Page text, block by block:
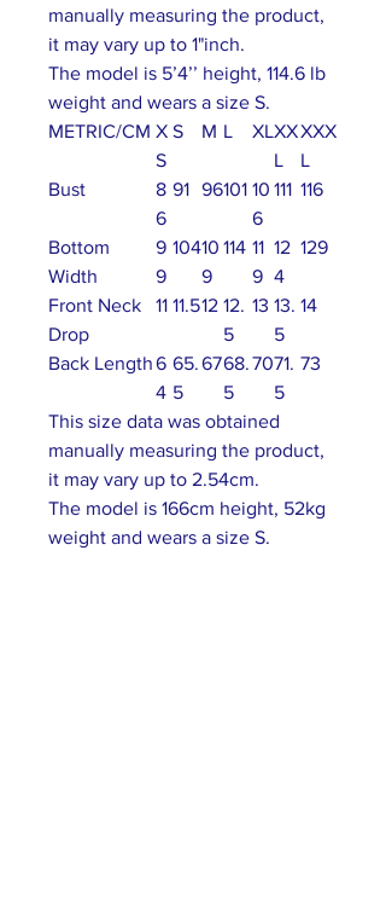
manually measuring the product,
it may vary up to 1"inch.
The model is 5’4’’ height, 114.6 lb
weight and wears a size S.
METRIC/CM X
S
S M L XLXX
L
XXX
L
Bust
8
6
91 96101 10
6
111 116
Bottom
Width
9
9
10410
9
114 11
9
12
4
129
Front Neck
Drop
11 11.512 12.
5
13 13.
5
14
Back Length6
4
65.
5
6768.
5
7071.
5
73
This size data was obtained
manually measuring the product,
it may vary up to 2.54cm.
The model is 166cm height, 52kg
weight and wears a size S.